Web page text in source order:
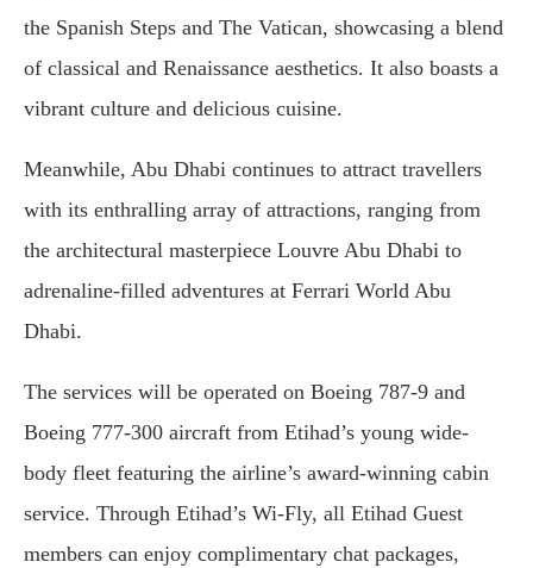
the Spanish Steps and The Vatican, showcasing a blend
of classical and Renaissance aesthetics. It also boasts a
vibrant culture and delicious cuisine.
Meanwhile, Abu Dhabi continues to attract travellers
with its enthralling array of attractions, ranging from
the architectural masterpiece Louvre Abu Dhabi to
adrenaline-filled adventures at Ferrari World Abu
Dhabi.
The services will be operated on Boeing 787-9 and
Boeing 777-300 aircraft from Etihad’s young wide-
body fleet featuring the airline’s award-winning cabin
service. Through Etihad’s Wi-Fly, all Etihad Guest
members can enjoy complimentary chat packages,